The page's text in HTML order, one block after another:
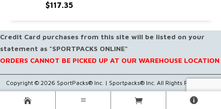
$117.35
Credit Card purchases from this site will be listed on your
statement as "SPORTPACKS ONLINE"
ORDERS CANNOT BE PICKED UP AT OUR WAREHOUSE LOCATION
Copyright © 2026 SportPacks® Inc. | Sportpacks® Inc. All Rights Reserved..